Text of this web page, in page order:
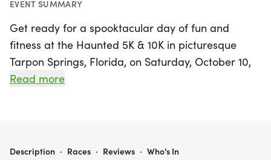
EVENT SUMMARY
Get ready for a spooktacular day of fun and
fitness at the Haunted 5K & 10K in picturesque
Tarpon Springs, Florida, on Saturday, October 10,
2026! This exciting event invites runners and
personal record, adding another themed medal to
Read more
HAUNTED 5K & 10K AT TARPON SPRINGS, FL (41)
Description · Races · Reviews · Who's In